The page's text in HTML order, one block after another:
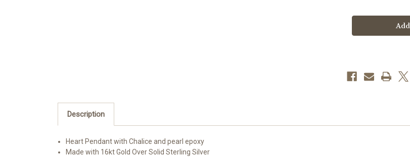
Over
Chalice
Epoxy
Over
Sterling
Silver
Chalice
Epoxy
Description
Heart Pendant with Chalice and pearl epoxy
Made with 16kt Gold Over Solid Sterling Silver